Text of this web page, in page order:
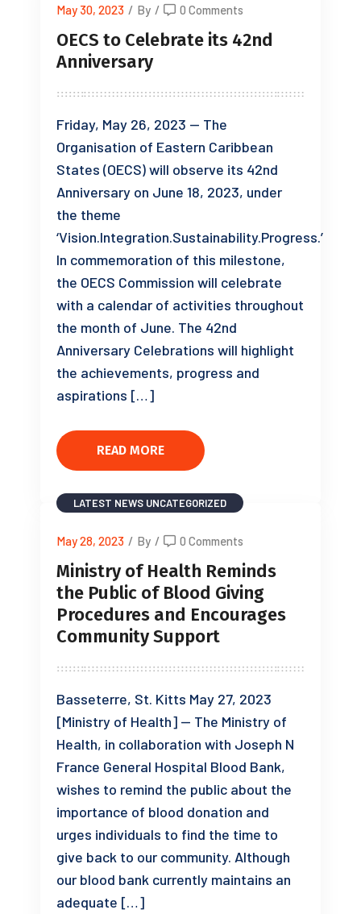
May 30, 2023 / By / 0 Comments
OECS to Celebrate its 42nd
Anniversary
Friday, May 26, 2023 — The
Organisation of Eastern Caribbean
States (OECS) will observe its 42nd
Anniversary on June 18, 2023, under
the theme
‘Vision.Integration.Sustainability.Progress.’
In commemoration of this milestone,
the OECS Commission will celebrate
with a calendar of activities throughout
the month of June. The 42nd
Anniversary Celebrations will highlight
the achievements, progress and
aspirations […]
READ MORE
LATEST NEWS UNCATEGORIZED
May 28, 2023 / By / 0 Comments
Ministry of Health Reminds
the Public of Blood Giving
Procedures and Encourages
Community Support
Basseterre, St. Kitts May 27, 2023
[Ministry of Health] — The Ministry of
Health, in collaboration with Joseph N
France General Hospital Blood Bank,
wishes to remind the public about the
importance of blood donation and
urges individuals to find the time to
give back to our community. Although
our blood bank currently maintains an
adequate […]